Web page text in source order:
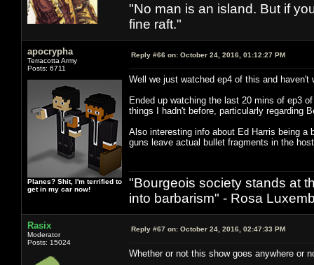
"No man is an island. But if
fine raft."
apocrypha
Terracotta Army
Posts: 6711
Planes? Shit, I'm terrified to
get in my car now!
Reply #66 on: October 24, 2016, 01:12:27 PM
Well we just watched ep4 of this and
Ended up watching the last 20 mins of ep3
things I hadn't before, particularly regarding
Also interesting info about Ed Harris being a
guns leave actual bullet fragments in the
"Bourgeois society stands at
into barbarism" - Rosa
Rasix
Moderator
Posts: 15024
Reply #67 on: October 24, 2016, 02:47:33 PM
Whether or not this show goes anywhere or